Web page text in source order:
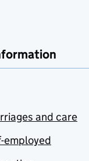
and care
employed